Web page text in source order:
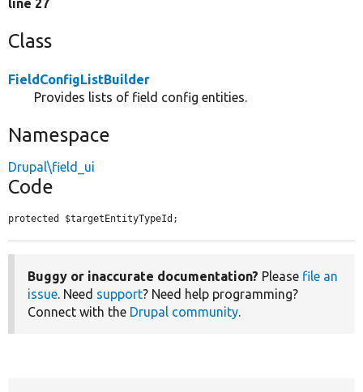
line 27
Class
FieldConfigListBuilder
Provides lists of field config entities.
Namespace
Drupal\field_ui
Code
protected $targetEntityTypeId;
Buggy or inaccurate documentation? Please file an
issue. Need support? Need help programming?
Connect with the Drupal community.